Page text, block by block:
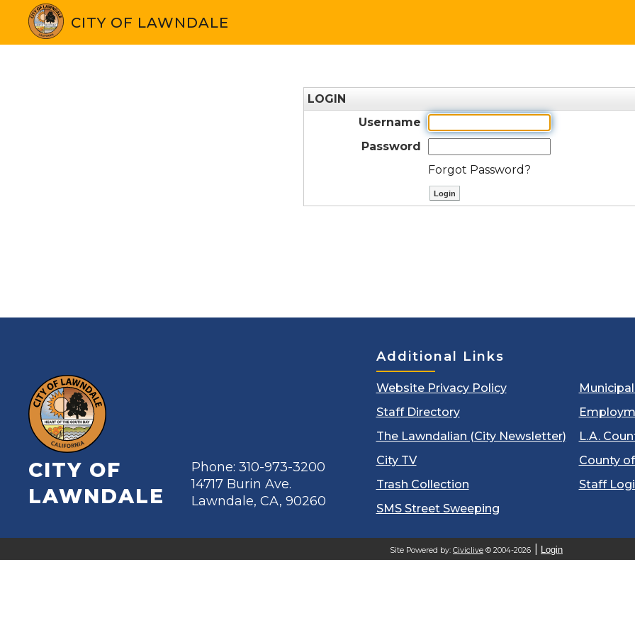
CITY OF LAWNDALE
LOGIN
Username
Password
Forgot Password?
CITY OF
LAWNDALE
Phone: 310-973-3200
14717 Burin Ave.
Lawndale, CA, 90260
Additional Links
Website Privacy Policy
Staff Directory
The Lawndalian (City Newsletter)
City TV
Trash Collection
SMS Street Sweeping
L.A.
County
Staff
Site Powered by: Civiclive © 2004-2026 Login